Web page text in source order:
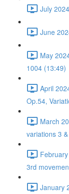
July
June
May
1004 (13:49)
April
Op.54,
March
variations 3
3rd
January